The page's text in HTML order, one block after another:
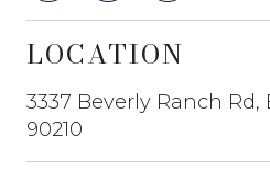
LOCATION
3337 Beverly Ranch Rd,
90210